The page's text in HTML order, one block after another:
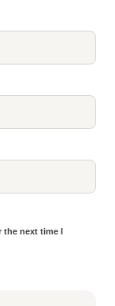
the next time I